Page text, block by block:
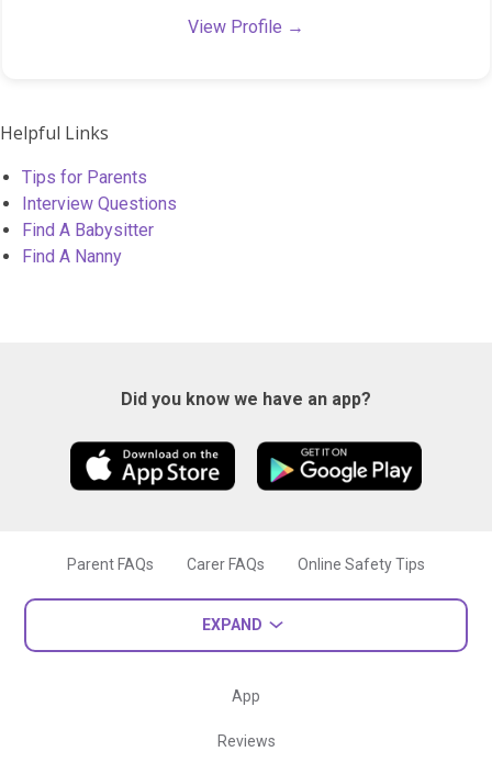
View Profile →
Helpful Links
Tips for Parents
Interview Questions
Find A Babysitter
Find A Nanny
Did you know we have an app?
Parent FAQs Carer FAQs Online Safety Tips
EXPAND
App
Reviews